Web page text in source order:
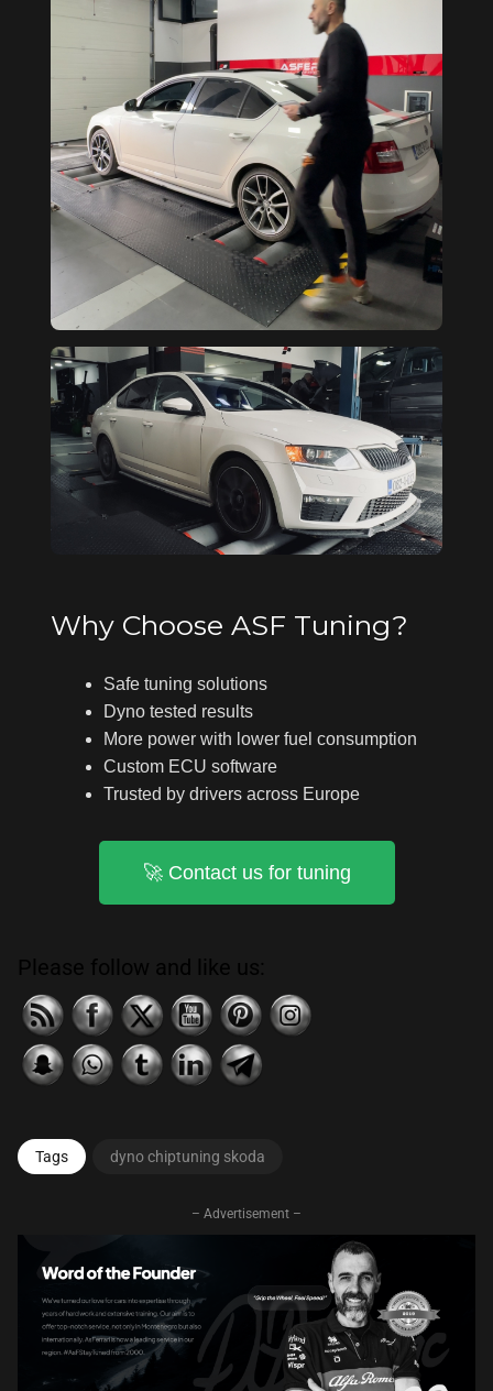
Why Choose ASF Tuning?
Safe tuning solutions
Dyno tested results
More power with lower fuel consumption
Custom ECU software
Trusted by drivers across Europe
🚀 Contact us for tuning
Please follow and like us:
Tags dyno chiptuning skoda
– Advertisement –